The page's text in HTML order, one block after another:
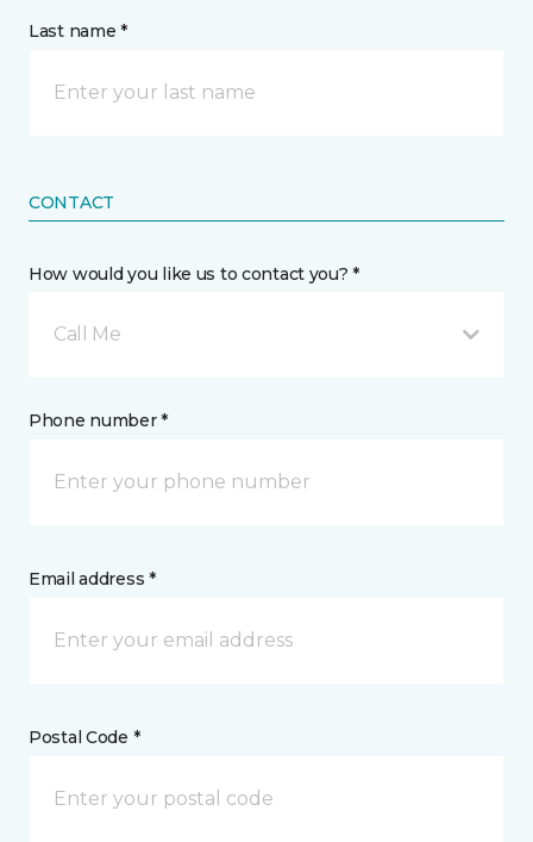
Last name *
CONTACT
How would you like us to contact you? *
Call Me
Phone number *
Email address *
Postal Code *